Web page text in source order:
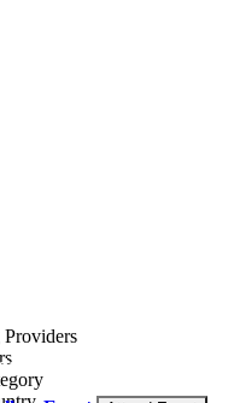
Providers
Growth
Top